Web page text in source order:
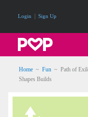
Login Sign Up
Home ~ Fun ~ Path of
Shapes Builds